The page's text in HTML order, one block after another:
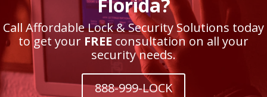
Florida?
Call Affordable Lock & Security Solutions today
to get your FREE consultation on all your
security needs.
888-999-LOCK